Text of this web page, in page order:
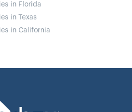
in Florida
in Texas
in California